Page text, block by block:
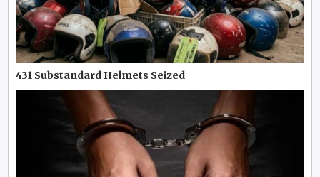
431 Substandard Helmets Seized